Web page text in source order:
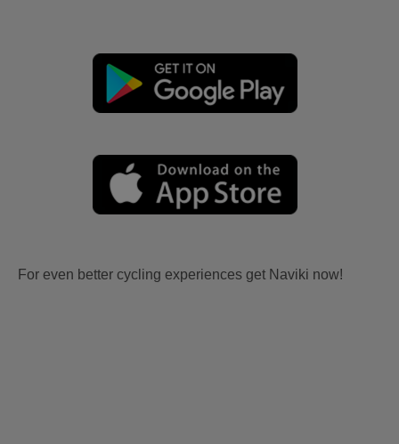
For even better cycling experiences get Naviki now!